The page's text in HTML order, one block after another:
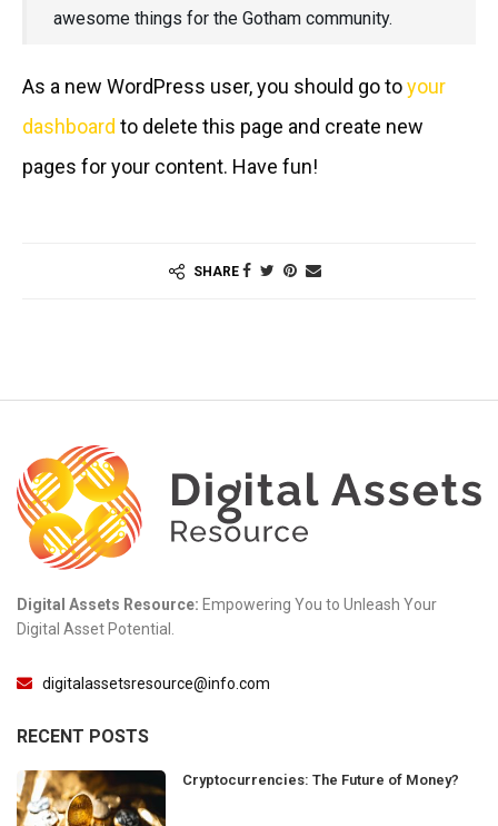
awesome things for the Gotham community.
As a new WordPress user, you should go toyour
dashboard to delete this page and create new
pages for your content. Have fun!
SHARE
Digital Assets Resource: Empowering You to Unleash Your
Digital Asset Potential.
digitalassetsresource@info.com
RECENT POSTS
Cryptocurrencies: The Future of Money?